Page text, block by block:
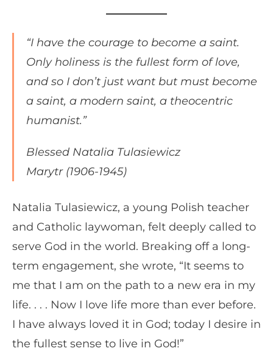
“I have the courage to become a saint.
Only holiness is the fullest form of love,
and so I don’t just want but must become
a saint, a modern saint, a theocentric
humanist.”
Blessed Natalia Tulasiewicz
Marytr (1906-1945)
Natalia Tulasiewicz, a young Polish teacher
and Catholic laywoman, felt deeply called to
serve God in the world. Breaking off a long-
term engagement, she wrote, “It seems to
me that I am on the path to a new era in my
life. . . . Now I love life more than ever before.
I have always loved it in God; today I desire in
the fullest sense to live in God!”